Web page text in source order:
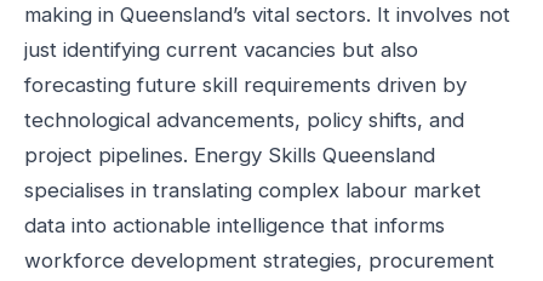
making in Queensland’s vital sectors. It involves not
just identifying current vacancies but also
forecasting future skill requirements driven by
technological advancements, policy shifts, and
project pipelines. Energy Skills Queensland
specialises in translating complex labour market
data into actionable intelligence that informs
workforce development strategies, procurement